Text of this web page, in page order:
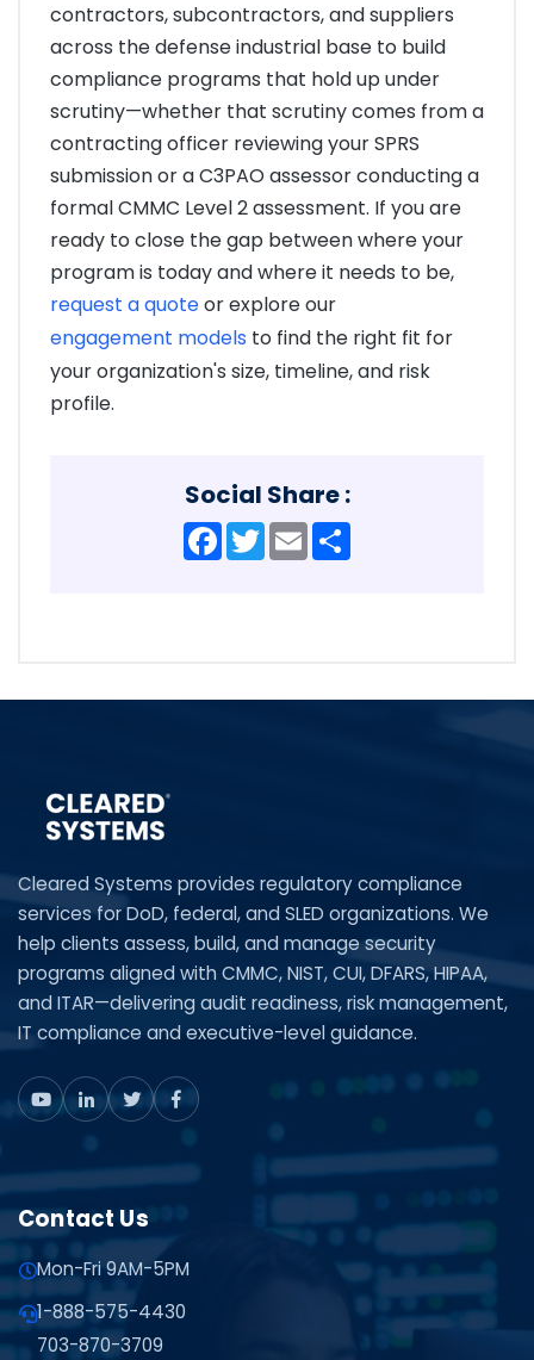
contractors, subcontractors, and suppliers
across the defense industrial base to build
compliance programs that hold up under
scrutiny—whether that scrutiny comes from a
contracting officer reviewing your SPRS
submission or a C3PAO assessor conducting a
formal CMMC Level 2 assessment. If you are
ready to close the gap between where your
program is today and where it needs to be,
request a quoteor explore our
engagement models to find the right fit for
your organization's size, timeline, and risk
profile.
Social Share :
Facebook
TwitterEmail
Cleared Systems provides regulatory compliance
services for DoD, federal, and SLED organizations. We
help clients assess, build, and manage security
programs aligned with CMMC, NIST, CUI, DFARS, HIPAA,
and ITAR—delivering audit readiness, risk management,
IT compliance and executive-level guidance.
Contact Us
Mon-Fri 9AM-5PM
1-888-575-4430
703-870-3709